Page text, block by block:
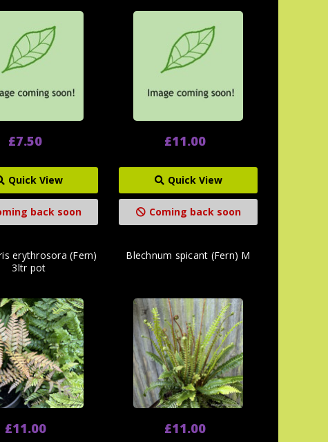
£7.50
Quick View
back soon
£11.00
Quick View
Coming back soon
erythrosora (Fern)
3ltr pot
£11.00
Blechnum spicant (Fern) M
£11.00